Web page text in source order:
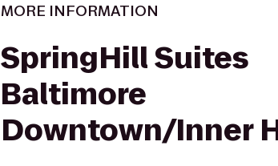
MORE INFORMATION
SpringHill Suites
Baltimore
Downtown/Inner